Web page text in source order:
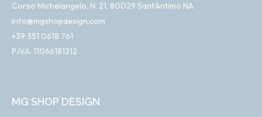
Corso Michelangelo, N. 21, 80029 Sant'Antimo NA
info@mgshopdesign.com
+39 351 0618 761
P.IVA: 11066181212
MG SHOP DESIGN